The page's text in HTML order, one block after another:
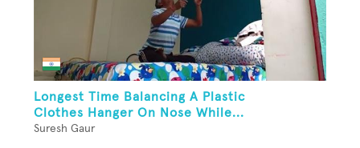
Longest Time Balancing A Plastic
Clothes Hanger On Nose While...
Suresh Gaur